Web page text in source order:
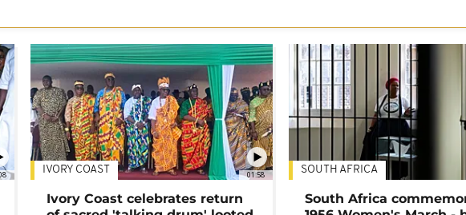
01:58
IVORY COAST
Ivory Coast celebrates return
SOUTH AFRICA
South Africa